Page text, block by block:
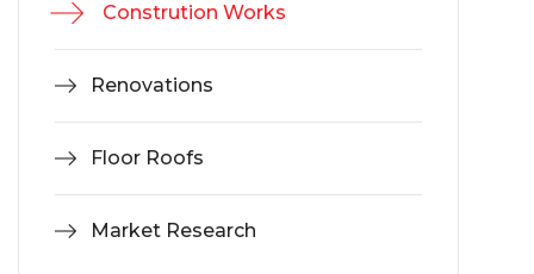
Constrution Works
Renovations
Floor Roofs
Market Research